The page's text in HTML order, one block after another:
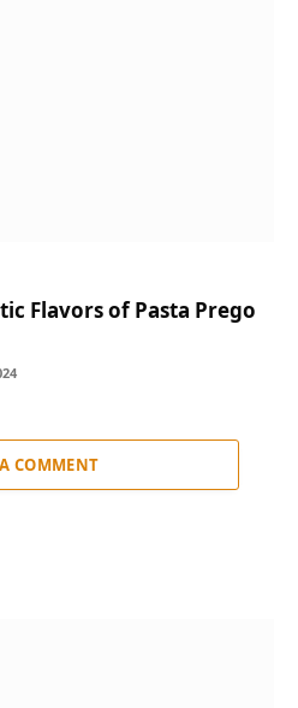
Flavors of Pasta Prego
COMMENT